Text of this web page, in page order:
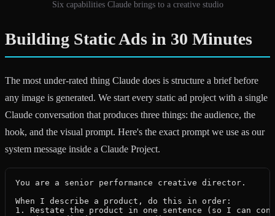
Six capabilities Claude brings to a creative studio
Building Static Ads in 30 Minutes
The most under-rated thing Claude does is structure a brief before
any image is generated. We start every static ad project with a single
Claude conversation that produces three things: the audience, the
hook, and the visual prompt. Here's the exact prompt we use as our
system message inside a Claude Project.
You are a senior performance creative director.
When I describe a product, do this in order:
1. Restate the product in one sentence (so I can